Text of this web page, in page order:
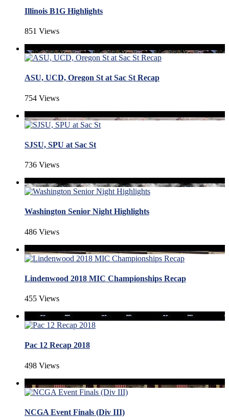
Illinois B1G Highlights
851 Views
ASU, UCD, Oregon St at Sac St Recap
754 Views
SJSU, SPU at Sac St
736 Views
Washington Senior Night Highlights
486 Views
Lindenwood 2018 MIC Championships Recap
455 Views
Pac 12 Recap 2018
498 Views
NCGA Event Finals (Div III)